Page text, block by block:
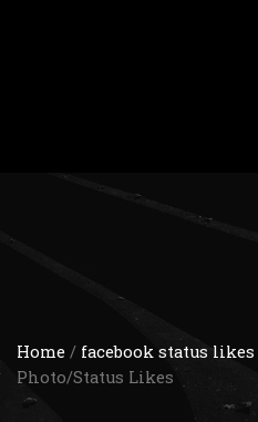
Home / facebook status likes
Photo/Status Likes